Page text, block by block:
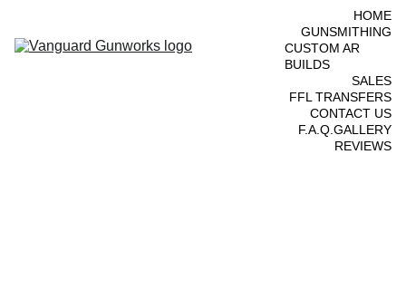
HOME
GUNSMITHING
CUSTOM AR
BUILDS
SALES
FFL TRANSFERS
CONTACT US
F.A.Q. GALLERY
REVIEWS